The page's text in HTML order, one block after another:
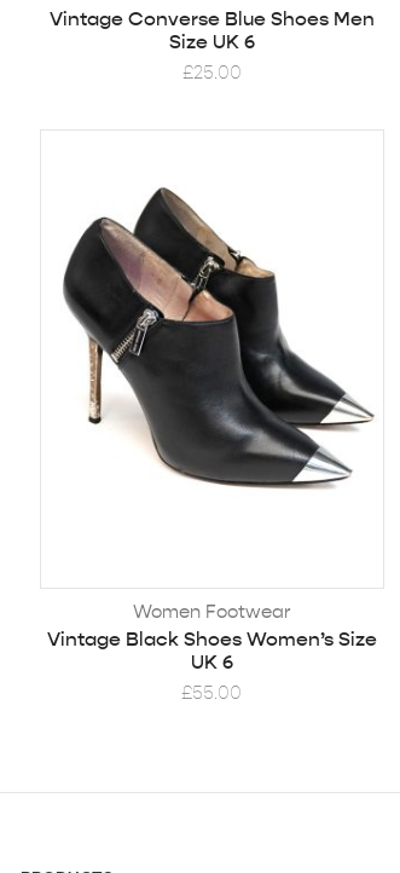
Vintage Converse Blue Shoes Men
Size UK 6
£25.00
Women Footwear
Vintage Black Shoes Women’s Size
UK 6
£55.00